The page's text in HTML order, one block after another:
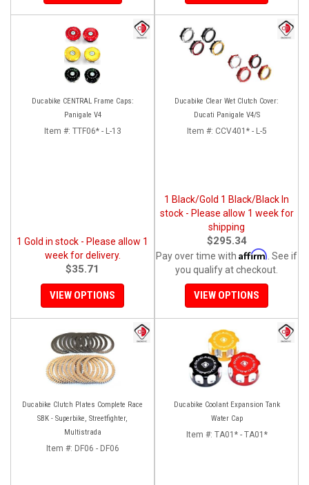
Ducabike CENTRAL Frame Caps:
Panigale V4
Item #: TTF06* - L-13
1 Gold in stock - Please allow 1
week for delivery.
$35.71
VIEW OPTIONS
Ducabike Clear Wet Clutch Cover:
Ducati Panigale V4/S
Item #: CCV401* - L-5
1 Black/Gold 1 Black/Black In
stock - Please allow 1 week for
shipping
$295.34
Pay over time with Affirm . See if
you qualify at checkout.
VIEW OPTIONS
Ducabike Clutch Plates Complete Race
SBK - Superbike, Streetfighter,
Multistrada
Item #: DF06 - DF06
Ducabike Coolant Expansion Tank
Water Cap
Item #: TA01* - TA01*